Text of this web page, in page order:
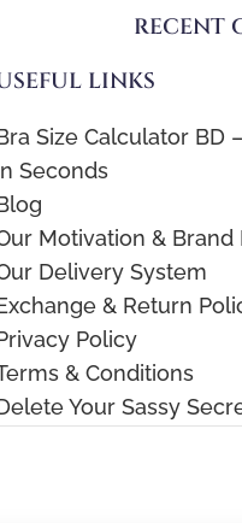
RECENT
LINKS
Size Calculator BD
Seconds
Motivation & Brand
Delivery System
& Return
Policy
& Conditions
Your Sassy